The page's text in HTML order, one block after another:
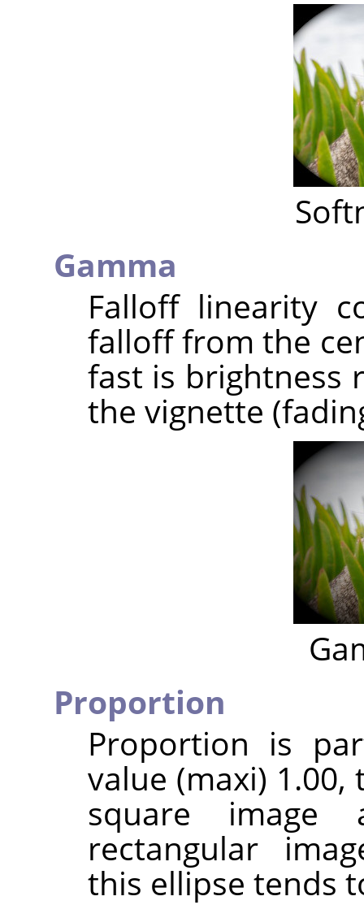
Gamma
Falloff linearity
falloff from the
fast is brightness
the vignette
Proportion
Proportion is
value (maxi)
square
rectangular
this ellipse tends